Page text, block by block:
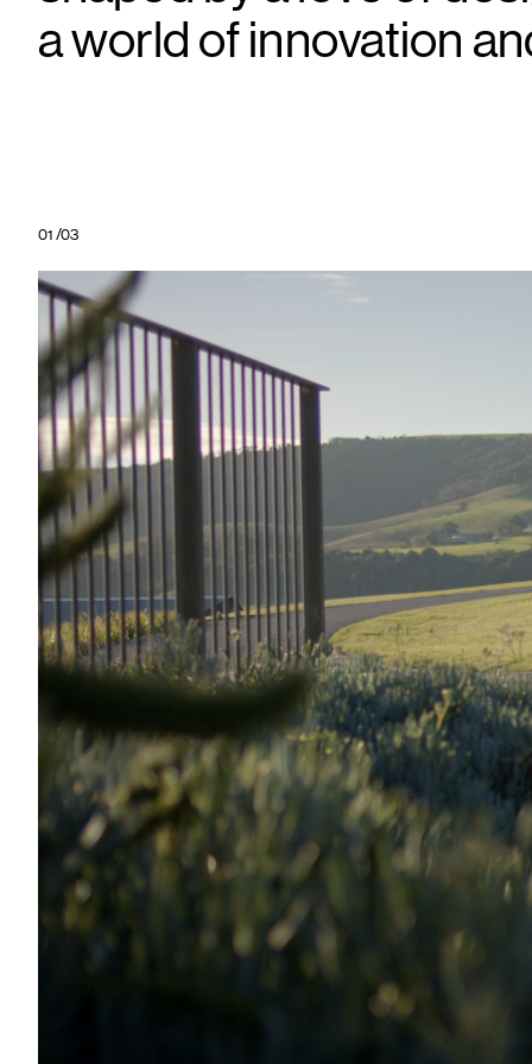
a world of innovation
01 /03